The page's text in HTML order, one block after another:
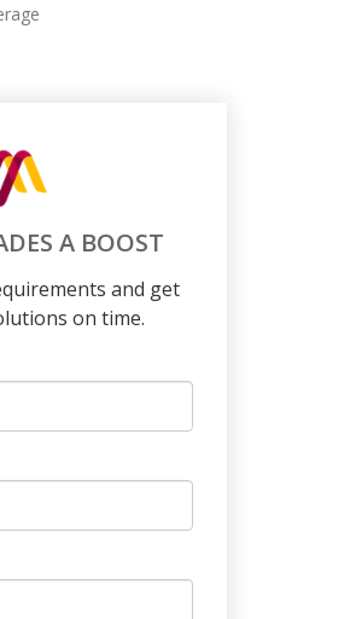
A BOOST
and get
on time.